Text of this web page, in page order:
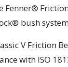
Fenner®
bush
V Friction
with ISO